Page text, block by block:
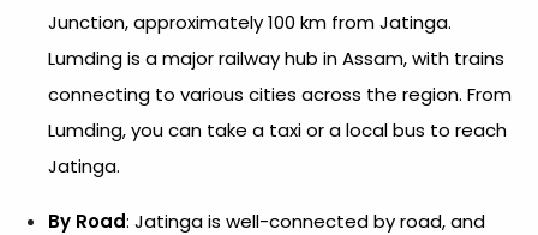
Junction, approximately 100 km from Jatinga.
Lumding is a major railway hub in Assam, with trains
connecting to various cities across the region. From
Lumding, you can take a taxi or a local bus to reach
Jatinga.
By Road: Jatinga is well-connected by road, and